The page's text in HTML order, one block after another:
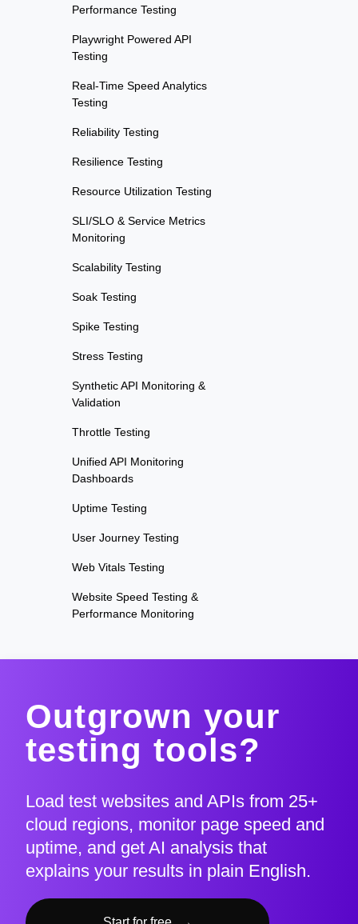
Performance Testing
Playwright Powered API
Testing
Real-Time Speed Analytics
Testing
Reliability Testing
Resilience Testing
Resource Utilization Testing
SLI/SLO & Service Metrics
Monitoring
Scalability Testing
Soak Testing
Spike Testing
Stress Testing
Synthetic API Monitoring &
Validation
Throttle Testing
Unified API Monitoring
Dashboards
Uptime Testing
User Journey Testing
Web Vitals Testing
Website Speed Testing &
Performance Monitoring
Outgrown your
testing tools?
Load test websites and APIs from 25+
cloud regions, monitor page speed and
uptime, and get AI analysis that
explains your results in plain English.